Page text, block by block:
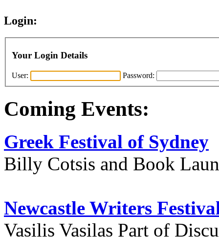
Login:
Your Login Details
User: Password:
Coming Events:
Greek Festival of Sydney
Billy Cotsis and Book
Newcastle Writers
Vasilis Vasilas Part of